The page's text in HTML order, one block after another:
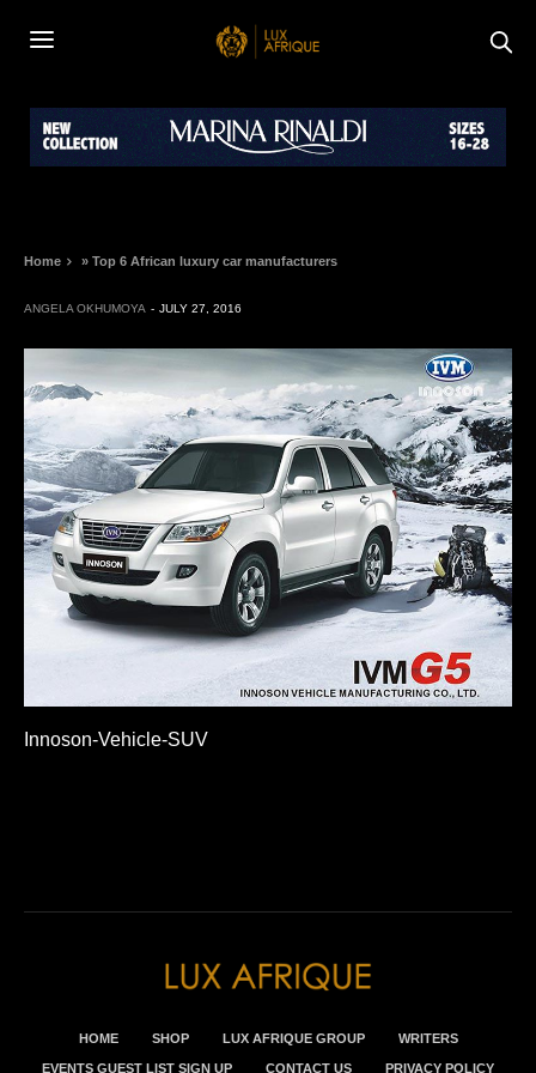
Home »Top 6 African luxury car manufacturers
ANGELA OKHUMOYA JULY 27, 2016
Innoson-Vehicle-SUV
HOME SHOP LUX AFRIQUE GROUP WRITERS
EVENTS GUEST LIST SIGN UP CONTACT US PRIVACY POLICY